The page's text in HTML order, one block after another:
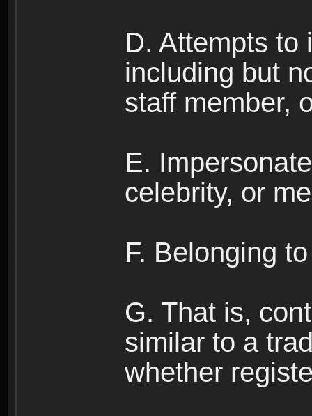
D. Attempts to
including but
staff member,
E.
celebrity, or
F. Belonging
G. That is,
similar to a
whether